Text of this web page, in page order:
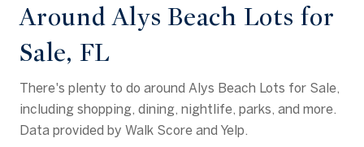
Around Alys Beach Lots for
Sale, FL
There's plenty to do around Alys Beach Lots for Sale,
including shopping, dining, nightlife, parks, and more.
Data provided by Walk Score and Yelp.